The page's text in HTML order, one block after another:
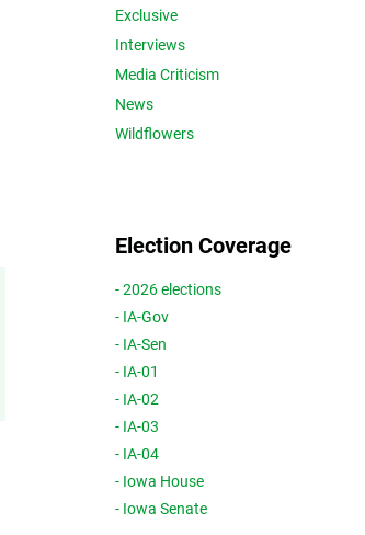
Exclusive
Interviews
Media Criticism
News
Wildflowers
Election Coverage
- 2026 elections
- IA-Gov
- IA-Sen
- IA-01
- IA-02
- IA-03
- IA-04
- Iowa House
- Iowa Senate